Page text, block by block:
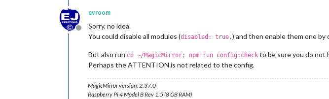
Offline
evroom
Sorry, no idea.
You could disable all modules (disabled: true,) and then enable them one by
But also run cd ~/MagicMirror; npm run config:check to be sure you do not
Perhaps the ATTENTION is not related to the config.
MagicMirror version: 2.37.0
Raspberry Pi 4 Model B Rev 1.5 (8 GB RAM)